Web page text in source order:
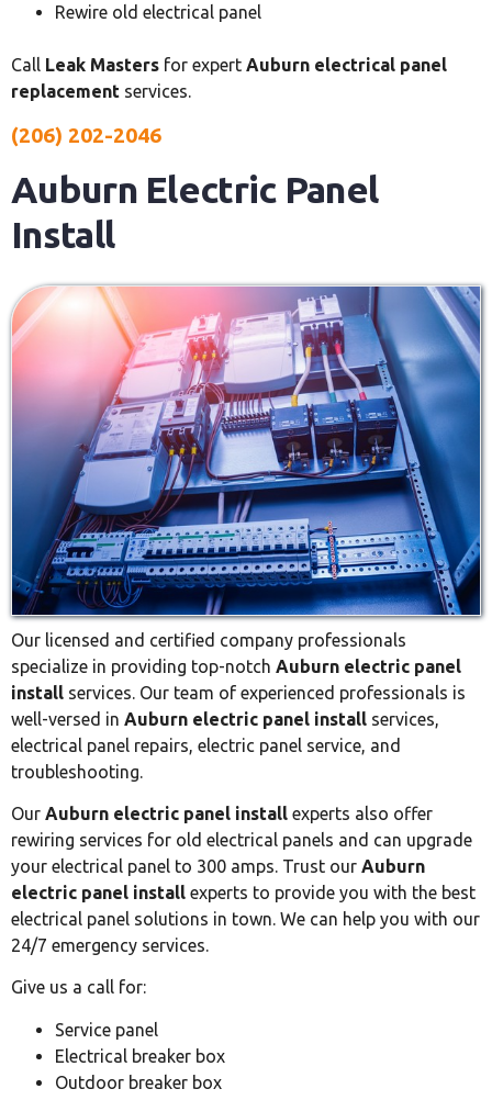
Rewire old electrical panel
Call Leak Masters for expert Auburn electrical panel
replacement services.
(206) 202-2046
Auburn Electric Panel
Install
Our licensed and certified company professionals
specialize in providing top-notch Auburn electric panel
install services. Our team of experienced professionals is
well-versed in Auburn electric panel install services,
electrical panel repairs, electric panel service, and
troubleshooting.
Our Auburn electric panel install experts also offer
rewiring services for old electrical panels and can upgrade
your electrical panel to 300 amps. Trust our Auburn
electric panel install experts to provide you with the best
electrical panel solutions in town. We can help you with our
24/7 emergency services.
Give us a call for:
Service panel
Electrical breaker box
Outdoor breaker box